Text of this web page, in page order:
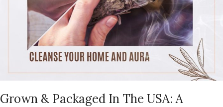
Grown & Packaged In The USA: A